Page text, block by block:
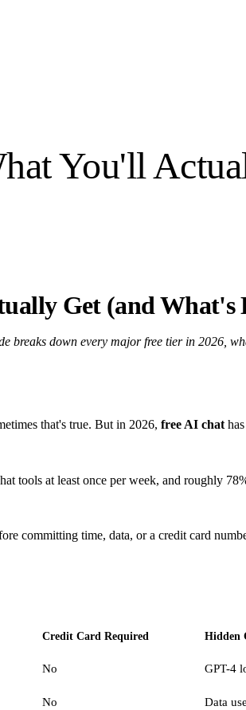
You'll
Get (and
down every major free tier in 2026,
that's true. But in 2026, free AI chat
tools at least once per week, and roughly
committing time, data, or a credit card
Credit Card Required Hidden
No GPT-4
No Data